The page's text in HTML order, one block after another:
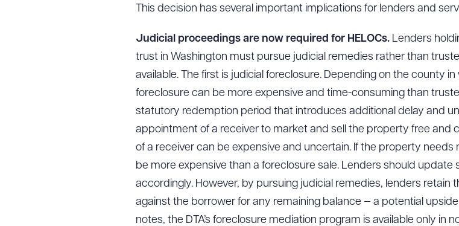
This decision has several important implications for lenders and
Judicial proceedings are now required for HELOCs. Lenders
trust in Washington must pursue judicial remedies rather than
available. The first is judicial foreclosure. Depending on the county
foreclosure can be more expensive and time-consuming than
statutory redemption period that introduces additional delay and
appointment of a receiver to market and sell the property free and
of a receiver can be expensive and uncertain. If the property
be more expensive than a foreclosure sale. Lenders should
accordingly. However, by pursuing judicial remedies, lenders
against the borrower for any remaining balance — a potential
notes, the DTA’s foreclosure mediation program is available only in